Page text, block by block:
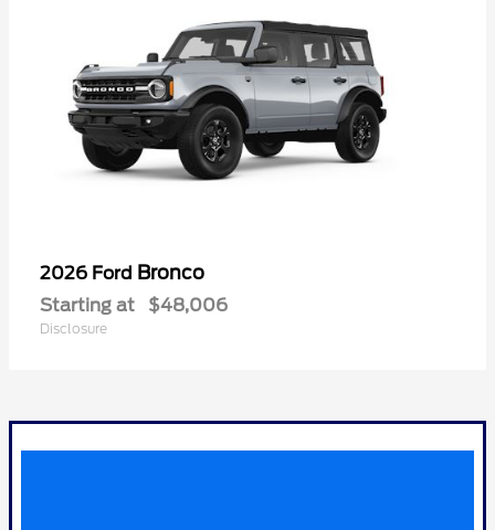
2026 Ford Bronco
Starting at $48,006
Disclosure